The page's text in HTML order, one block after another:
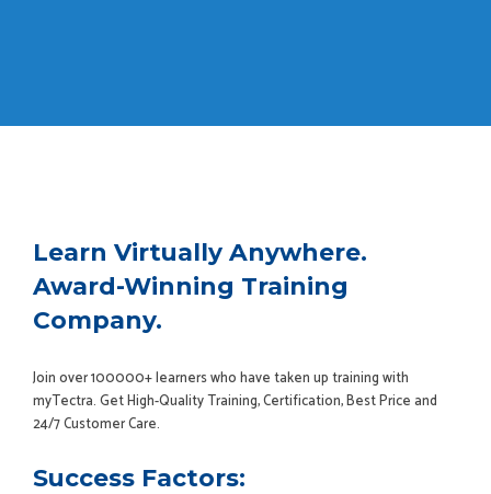
Learn Virtually Anywhere.
Award-Winning Training
Company.
Join over 100000+ learners who have taken up training with
myTectra. Get High-Quality Training, Certification, Best Price and
24/7 Customer Care.
Success Factors: